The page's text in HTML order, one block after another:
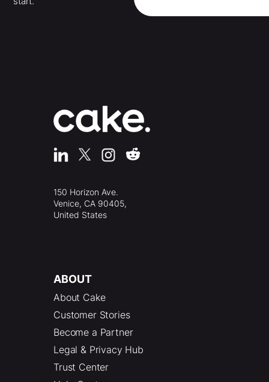
150 Horizon Ave.
Venice, CA 90405,
United States
ABOUT
About Cake
Customer Stories
Become a Partner
Legal & Privacy Hub
Trust Center